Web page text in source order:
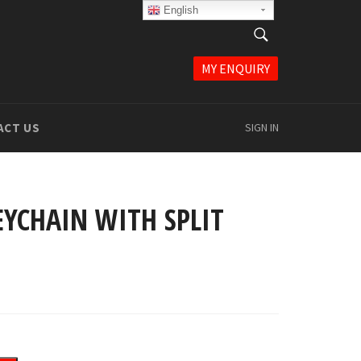
English
English
MY ENQUIRY
US SIGN IN
WITH SPLIT